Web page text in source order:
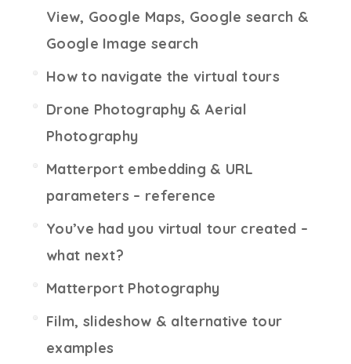
View, Google Maps, Google search &
Google Image search
How to navigate the virtual tours
Drone Photography & Aerial
Photography
Matterport embedding & URL
parameters – reference
You’ve had you virtual tour created –
what next?
Matterport Photography
Film, slideshow & alternative tour
examples